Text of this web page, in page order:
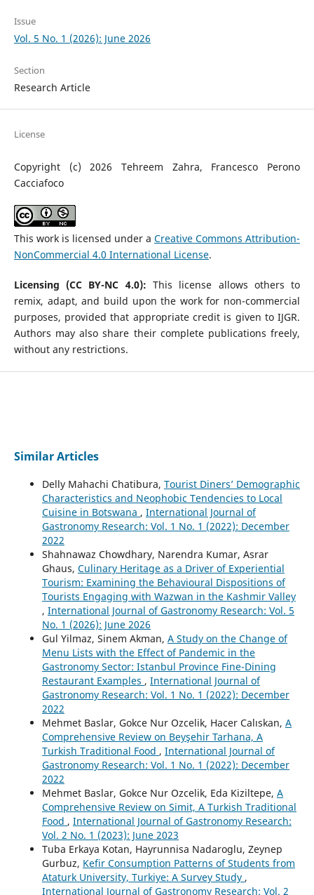
Issue
Vol. 5 No. 1 (2026): June 2026
Section
Research Article
License
Copyright (c) 2026 Tehreem Zahra, Francesco Perono
Cacciafoco
This work is licensed under aCreative Commons Attribution-
NonCommercial 4.0 International License.
Licensing (CC BY-NC 4.0): This license allows others to
remix, adapt, and build upon the work for non-commercial
purposes, provided that appropriate credit is given to IJGR.
Authors may also share their complete publications freely,
without any restrictions.
Similar Articles
Delly Mahachi Chatibura, Tourist Diners’ Demographic
Characteristics and Neophobic Tendencies to Local
Cuisine in Botswana , International Journal of
Gastronomy Research: Vol. 1 No. 1 (2022): December
2022
Shahnawaz Chowdhary, Narendra Kumar, Asrar
Ghaus, Culinary Heritage as a Driver of Experiential
Tourism: Examining the Behavioural Dispositions of
Tourists Engaging with Wazwan in the Kashmir Valley
, International Journal of Gastronomy Research: Vol. 5
No. 1 (2026): June 2026
Gul Yilmaz, Sinem Akman, A Study on the Change of
Menu Lists with the Effect of Pandemic in the
Gastronomy Sector: Istanbul Province Fine-Dining
Restaurant Examples , International Journal of
Gastronomy Research: Vol. 1 No. 1 (2022): December
2022
Mehmet Baslar, Gokce Nur Ozcelik, Hacer Calıskan, A
Comprehensive Review on Beyşehir Tarhana, A
Turkish Traditional Food , International Journal of
Gastronomy Research: Vol. 1 No. 1 (2022): December
2022
Mehmet Baslar, Gokce Nur Ozcelik, Eda Kiziltepe, A
Comprehensive Review on Simit, A Turkish Traditional
Food , International Journal of Gastronomy Research:
Vol. 2 No. 1 (2023): June 2023
Tuba Erkaya Kotan, Hayrunnisa Nadaroglu, Zeynep
Gurbuz, Kefir Consumption Patterns of Students from
Ataturk University, Turkiye: A Survey Study ,
International Journal of Gastronomy Research: Vol. 2